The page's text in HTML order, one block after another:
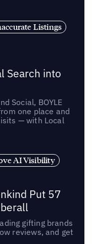
Listings
Search into
Social, BOYLE
one place and
— with Local
AI Visibility
Put 57
gifting brands
reviews, and get